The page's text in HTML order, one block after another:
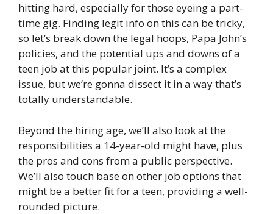
hitting hard, especially for those eyeing a part-
time gig. Finding legit info on this can be tricky,
so let’s break down the legal hoops, Papa John’s
policies, and the potential ups and downs of a
teen job at this popular joint. It’s a complex
issue, but we’re gonna dissect it in a way that’s
totally understandable.
Beyond the hiring age, we’ll also look at the
responsibilities a 14-year-old might have, plus
the pros and cons from a public perspective.
We’ll also touch base on other job options that
might be a better fit for a teen, providing a well-
rounded picture.